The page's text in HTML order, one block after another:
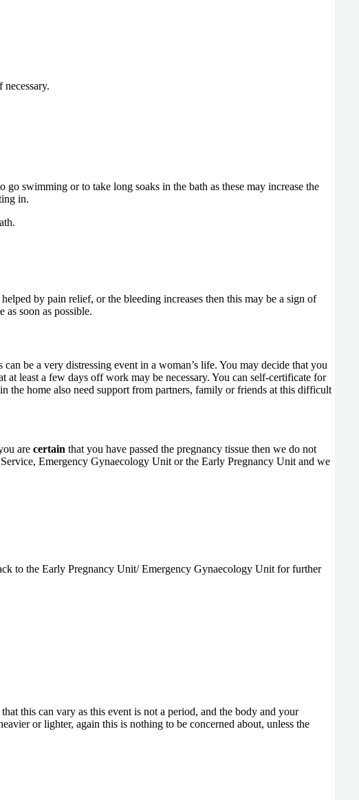
go swimming or to take long soaks in the bath as these may increase the
in.
by pain relief, or the bleeding increases then this may be a sign of
soon as possible.
be a very distressing event in a woman’s life. You may decide that you
least a few days off work may be necessary. You can self-certificate for
home also need support from partners, family or friends at this difficult
are certain that you have passed the pregnancy tissue then we do not
Emergency Gynaecology Unit or the Early Pregnancy Unit and we
to the Early Pregnancy Unit/ Emergency Gynaecology Unit for further
this can vary as this event is not a period, and the body and your
or lighter, again this is nothing to be concerned about, unless the